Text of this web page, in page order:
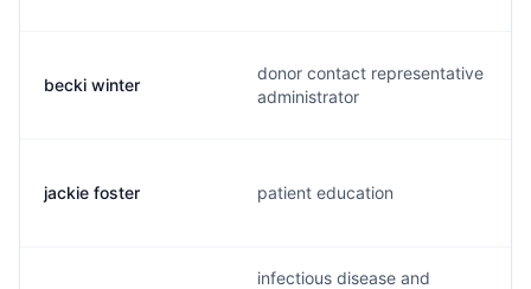
becki winter
donor contact representative
administrator
jackie foster patient education
infectious disease and